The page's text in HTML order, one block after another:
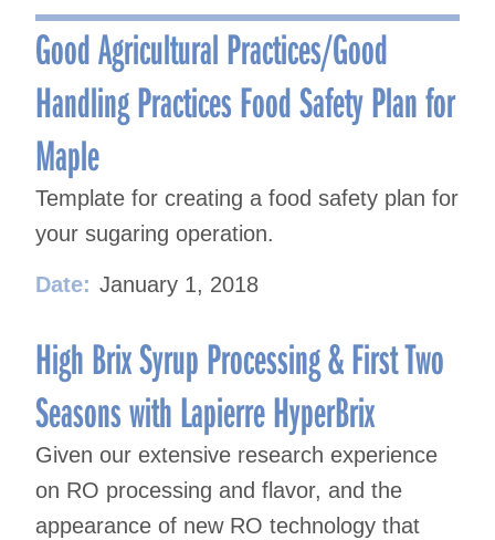
Good Agricultural Practices/Good
Handling Practices Food Safety Plan for
Maple
Template for creating a food safety plan for
your sugaring operation.
Date: January 1, 2018
High Brix Syrup Processing & First Two
Seasons with Lapierre HyperBrix
Given our extensive research experience
on RO processing and flavor, and the
appearance of new RO technology that